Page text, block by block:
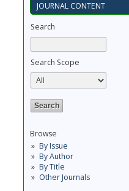
JOURNAL CONTENT
Search
Search Scope
Browse
By Issue
By Author
By Title
Other Journals